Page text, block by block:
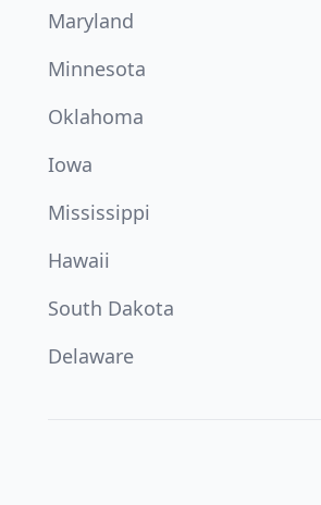
Maryland
Minnesota
Oklahoma
Iowa
Mississippi
Hawaii
South Dakota
Delaware